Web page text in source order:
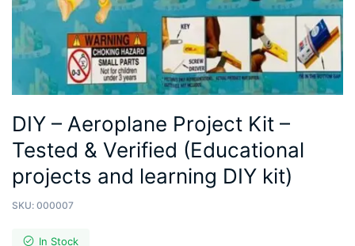
DIY – Aeroplane Project Kit –
Tested & Verified (Educational
projects and learning DIY kit)
SKU: 000007
In Stock